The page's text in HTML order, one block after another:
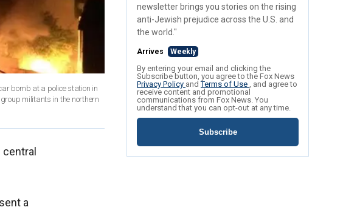
bomb at a police station in
militants in the northern
a
newsletter brings you stories on the rising
anti-Jewish prejudice across the U.S. and
the world."
Arrives Weekly
By entering your email and clicking the
Subscribe button, you agree to the Fox News
Privacy Policy andTerms of Use , and agree to
receive content and promotional
communications from Fox News. You
understand that you can opt-out at any time.
Subscribe